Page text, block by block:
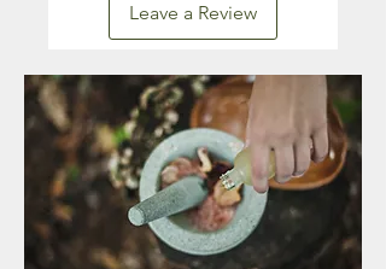
Leave a Review